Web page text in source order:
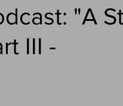
"A
III -